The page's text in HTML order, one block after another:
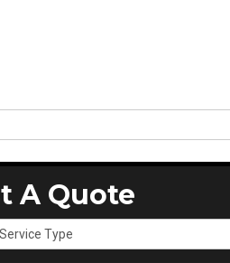
A Quote
Type